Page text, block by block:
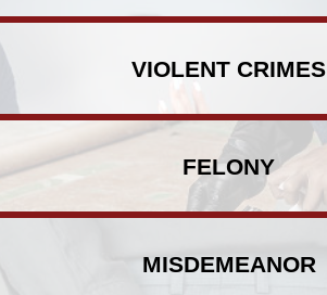
VIOLENT CRIMES
FELONY
MISDEMEANOR